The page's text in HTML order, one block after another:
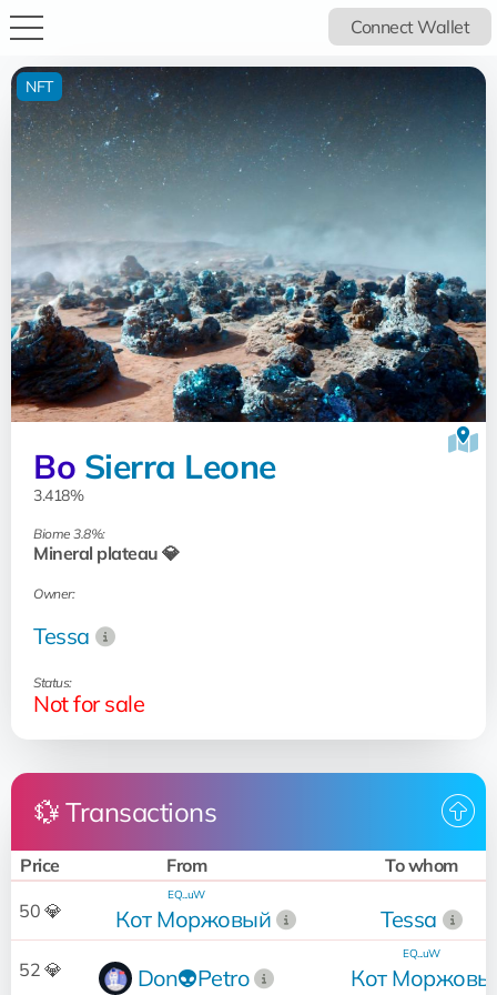
Connect Wallet
Bo Sierra Leone
3.418%
Biome 3.8%:
Mineral plateau 💎
Owner:
Tessa
Status:
Not for sale
NFT
💱 Transactions
Price From To whom
50 💎 Кот Моржовый
EQ...uW
Tessa
52 💎 Don👽Petro Кот
EQ...uW